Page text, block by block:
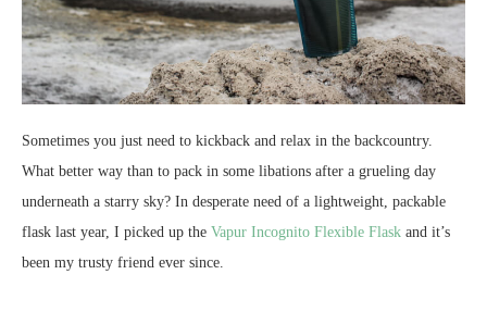
Sometimes you just need to kickback and relax in the backcountry.
What better way than to pack in some libations after a grueling day
underneath a starry sky? In desperate need of a lightweight, packable
flask last year, I picked up the Vapur Incognito Flexible Flask and it’s
been my trusty friend ever since.